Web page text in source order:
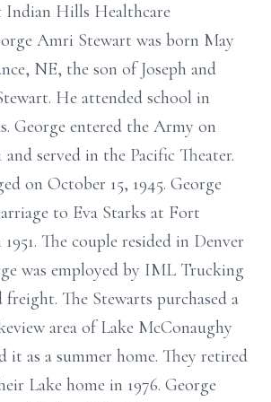
Indian Hills Healthcare
Amri Stewart was born May
NE, the son of Joseph and
He attended school in
George entered the Army on
served in the Pacific Theater.
on October 15, 1945. George
to Eva Starks at Fort
The couple resided in Denver
was employed by IML Trucking
freight. The Stewarts purchased a
area of Lake McConaughy
it as a summer home. They retired
Lake home in 1976. George